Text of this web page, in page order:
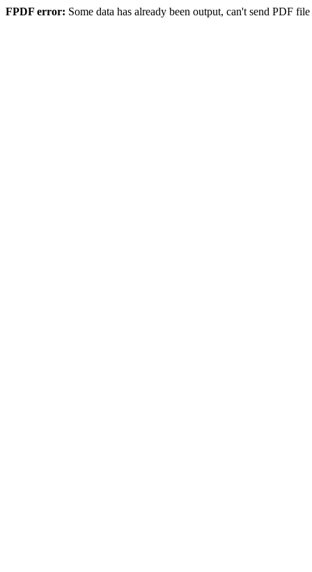
FPDF error: Some data has already been output, can't send PDF file